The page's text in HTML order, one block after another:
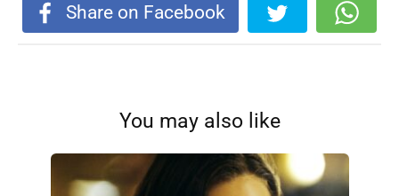
Share on Facebook
You may also like